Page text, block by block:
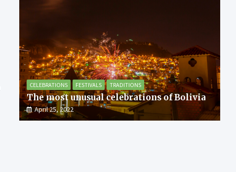
CELEBRATIONS FESTIVALS TRADITIONS
The most unusual celebrations of Bolivia
April 25, 2022